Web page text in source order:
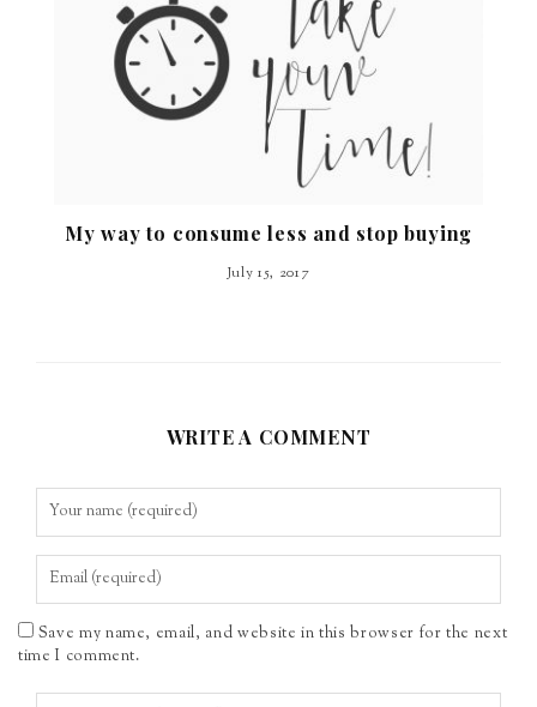
My way to consume less and stop buying
July 15, 2017
WRITE A COMMENT
Save my name, email, and website in this browser for the next
time I comment.